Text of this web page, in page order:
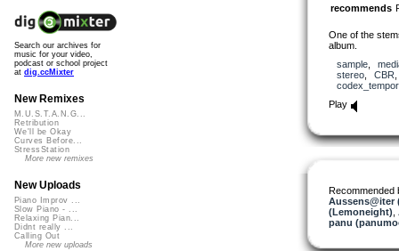
recommends
One of the
album.
sample,
stereo, CBR
Play
Recommended
Aussens@iter
(Lemoneight)
panu
Search our archives for
music for your video,
podcast or school project
at dig.ccMixter
New Remixes
M.U.S.T.A.N.G...
Retribution
We'll be Okay
Curves Before...
StressStation
More new remixes
New Uploads
Piano Improv ...
Slow Piano - ...
Relaxing Pian...
Didnt really ...
Calling Out
More new uploads